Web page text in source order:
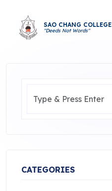
SAO CHANG COLLEGE
"Deeds Not Words"
CATEGORIES